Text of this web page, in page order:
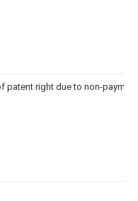
patent right due to non-